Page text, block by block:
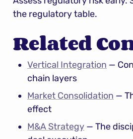
the regulatory table.
Related
Vertical Integration —
chain layers
Market Consolidation —
effect
M&A Strategy — The